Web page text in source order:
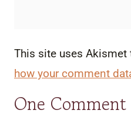
This site uses Akismet
how your comment
One Comment